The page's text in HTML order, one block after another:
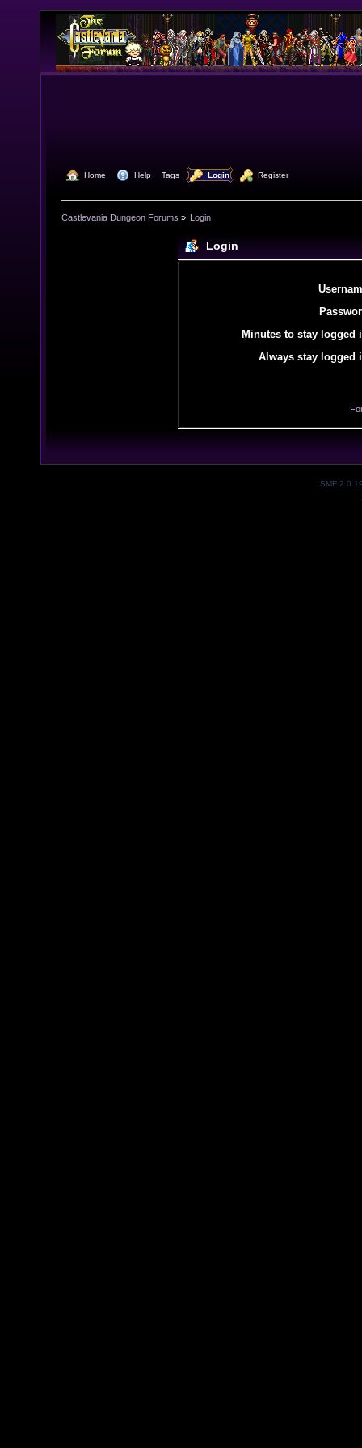
Home Help Tags Login Register
Castlevania Dungeon Forums » Login
Login
Minutes to stay logged
Always stay logged
SMF